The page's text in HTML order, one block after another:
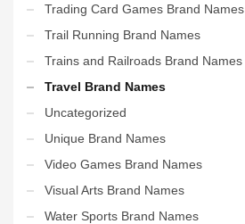
Trading Card Games Brand Names
Trail Running Brand Names
Trains and Railroads Brand Names
Travel Brand Names
Uncategorized
Unique Brand Names
Video Games Brand Names
Visual Arts Brand Names
Water Sports Brand Names